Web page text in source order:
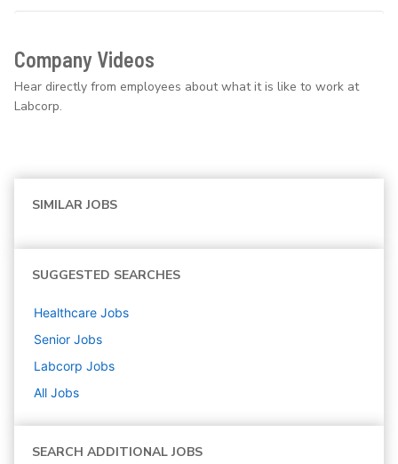
Company Videos
Hear directly from employees about what it is like to work at
Labcorp.
SIMILAR JOBS
SUGGESTED SEARCHES
Healthcare Jobs
Senior Jobs
Labcorp Jobs
All Jobs
SEARCH ADDITIONAL JOBS